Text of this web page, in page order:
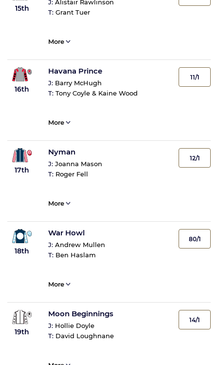
15th
J: Alistair Rawlinson
T: Grant Tuer
More
16th
Havana Prince
J: Barry McHugh
T: Tony Coyle & Kaine Wood
11/1
More
17th
Nyman
J: Joanna Mason
T: Roger Fell
12/1
More
18th
War Howl
J: Andrew Mullen
T: Ben Haslam
80/1
More
19th
Moon Beginnings
J: Hollie Doyle
T: David Loughnane
14/1